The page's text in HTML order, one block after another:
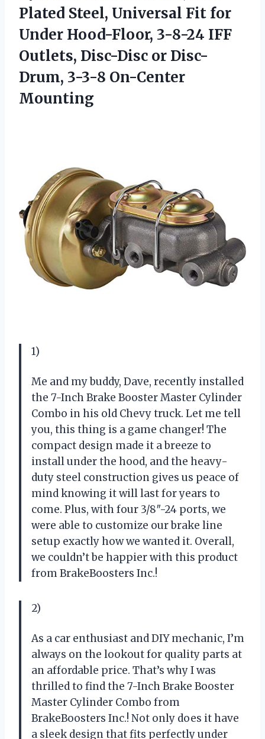
Plated Steel, Universal Fit for
Under Hood-Floor, 3-8-24 IFF
Outlets, Disc-Disc or Disc-
Drum, 3-3-8 On-Center
Mounting
1)
Me and my buddy, Dave, recently installed
the 7-Inch Brake Booster Master Cylinder
Combo in his old Chevy truck. Let me tell
you, this thing is a game changer! The
compact design made it a breeze to
install under the hood, and the heavy-
duty steel construction gives us peace of
mind knowing it will last for years to
come. Plus, with four 3/8″-24 ports, we
were able to customize our brake line
setup exactly how we wanted it. Overall,
we couldn’t be happier with this product
from BrakeBoosters Inc.!
2)
As a car enthusiast and DIY mechanic, I’m
always on the lookout for quality parts at
an affordable price. That’s why I was
thrilled to find the 7-Inch Brake Booster
Master Cylinder Combo from
BrakeBoosters Inc.! Not only does it have
a sleek design that fits perfectly under